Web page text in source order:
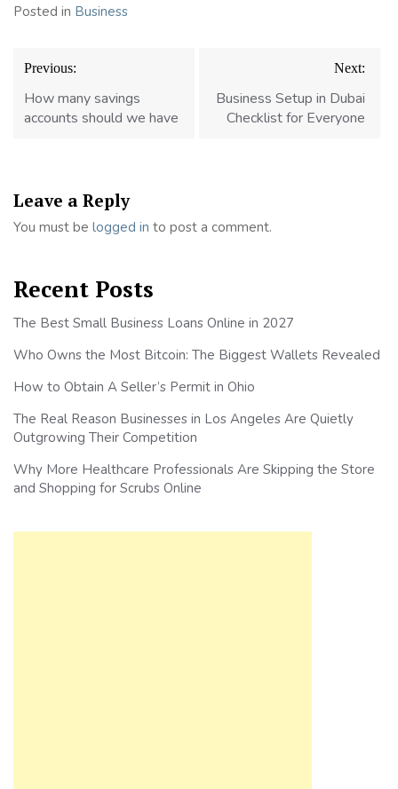
Posted in Business
Post
navigation
Previous:
How many savings
accounts should we have
Next:
Business Setup in Dubai
Checklist for Everyone
Leave a Reply
You must be logged in to post a comment.
Recent Posts
The Best Small Business Loans Online in 2027
Who Owns the Most Bitcoin: The Biggest Wallets Revealed
How to Obtain A Seller’s Permit in Ohio
The Real Reason Businesses in Los Angeles Are Quietly
Outgrowing Their Competition
Why More Healthcare Professionals Are Skipping the Store
and Shopping for Scrubs Online